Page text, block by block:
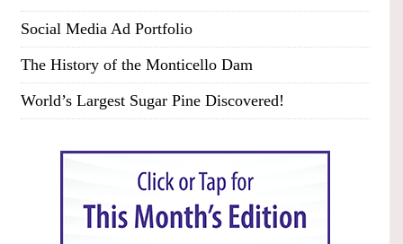
Social Media Ad Portfolio
The History of the Monticello Dam
World’s Largest Sugar Pine Discovered!